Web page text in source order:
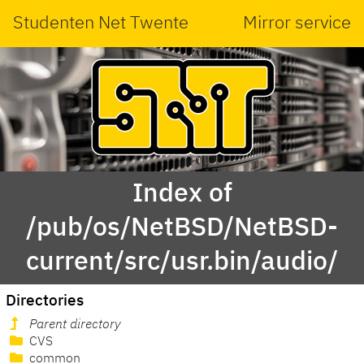
Studenten Net Twente Mirror service
Index of
/pub/os/NetBSD/NetBSD-
current/src/usr.bin/audio/
Directories
Parent directory
CVS
common